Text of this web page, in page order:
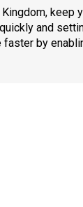
keep
and
faster by